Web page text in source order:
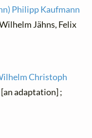
Philipp Kaufmann
Jähns, Felix
Christoph
adaptation] ;